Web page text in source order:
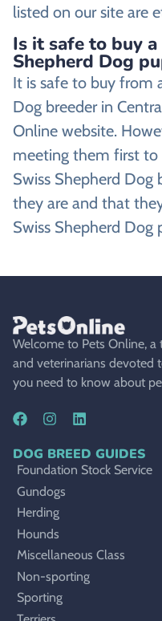
listed on our site are
Is it safe to buy
Shepherd Dog
It is safe to buy from
Dog breeder in
Online website.
meeting them first
Swiss Shepherd Dog
they are and that
Swiss Shepherd Dog
Welcome to Pets Online,
and veterinarians devoted
you need to know about
DOG BREED GUIDES
Foundation Stock Service
Gundogs
Herding
Hounds
Miscellaneous Class
Non-sporting
Sporting